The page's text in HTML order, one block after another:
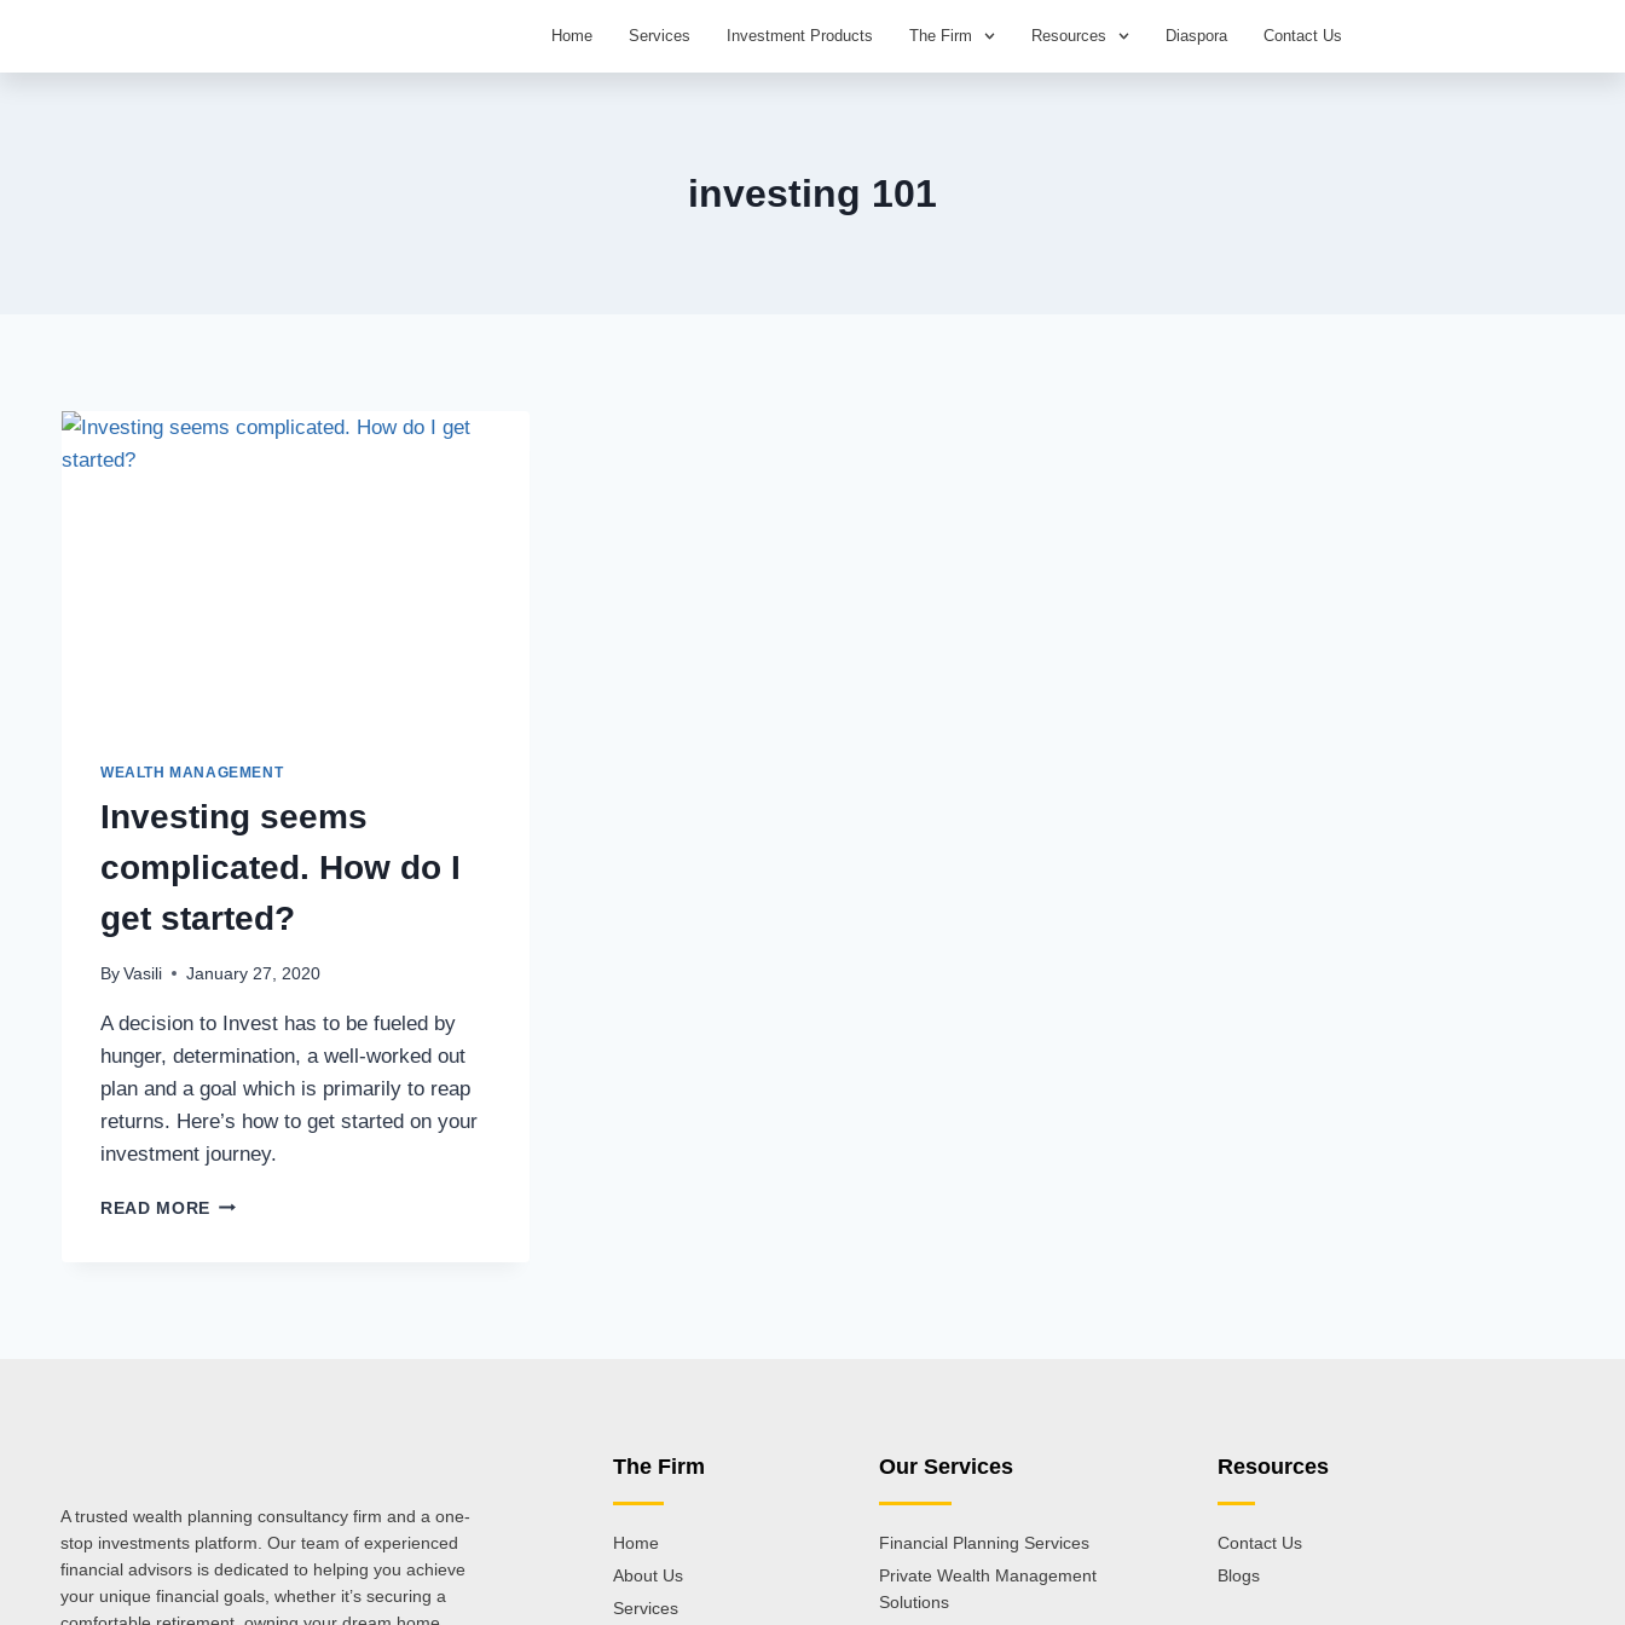
Home Services Investment Products The Firm Resources Diaspora Contact Us
investing 101
WEALTH MANAGEMENT
Investing seems
complicated. How do I
get started?
By Vasili January 27, 2020
A decision to Invest has to be fueled by
hunger, determination, a well-worked out
plan and a goal which is primarily to reap
returns. Here’s how to get started on your
investment journey.
READ MORE
A trusted wealth planning consultancy firm and a one-
stop investments platform. Our team of experienced
financial advisors is dedicated to helping you achieve
your unique financial goals, whether it’s securing a
The Firm
Home
About Us
Services
Our Services
Financial Planning Services
Private Wealth Management
Solutions
Resources
Contact Us
Blogs